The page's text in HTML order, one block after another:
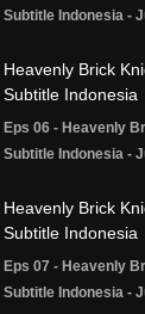
Subtitle Indonesia -
Heavenly Brick
Subtitle Indonesia
Eps 06 - Heavenly
Subtitle Indonesia -
Heavenly Brick
Subtitle Indonesia
Eps 07 - Heavenly
Subtitle Indonesia -